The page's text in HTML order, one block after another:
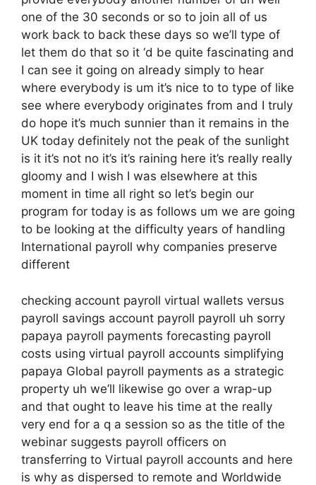
one of the 30 seconds or so to join all of us
work back to back these days so we’ll type of
let them do that so it ‘d be quite fascinating and
I can see it going on already simply to hear
where everybody is um it’s nice to to type of like
see where everybody originates from and I truly
do hope it’s much sunnier than it remains in the
UK today definitely not the peak of the sunlight
is it it’s not no it’s it’s raining here it’s really really
gloomy and I wish I was elsewhere at this
moment in time all right so let’s begin our
program for today is as follows um we are going
to be looking at the difficulty years of handling
International payroll why companies preserve
different
checking account payroll virtual wallets versus
payroll savings account payroll payroll uh sorry
papaya payroll payments forecasting payroll
costs using virtual payroll accounts simplifying
papaya Global payroll payments as a strategic
property uh we’ll likewise go over a wrap-up
and that ought to leave his time at the really
very end for a q a session so as the title of the
webinar suggests payroll officers on
transferring to Virtual payroll accounts and here
is why as dispersed to remote and Worldwide